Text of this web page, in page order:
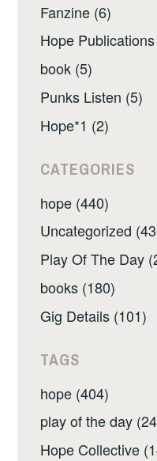
Fanzine (6)
Hope
book (5)
Punks Listen (5)
Hope*1 (2)
CATEGORIES
hope (440)
Uncategorized
Play Of The Day
books (180)
Gig Details (101)
TAGS
hope (404)
play of the day
Hope Collective